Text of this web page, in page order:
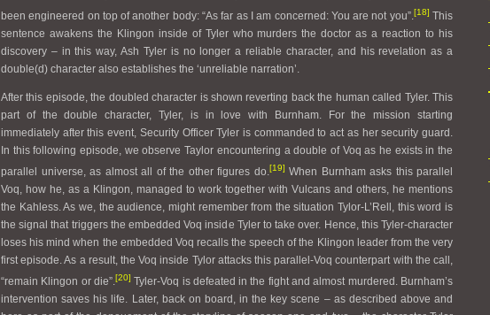
been engineered on top of another body: “As far as I am concerned: You are not you”.[18] This
sentence awakens the Klingon inside of Tyler who murders the doctor as a reaction to his
discovery – in this way, Ash Tyler is no longer a reliable character, and his revelation as a
double(d) character also establishes the ‘unreliable narration’.
After this episode, the doubled character is shown reverting back the human called Tyler. This
part of the double character, Tyler, is in love with Burnham. For the mission starting
immediately after this event, Security Officer Tyler is commanded to act as her security guard.
In this following episode, we observe Taylor encountering a double of Voq as he exists in the
parallel universe, as almost all of the other figures do.[19] When Burnham asks this parallel
Voq, how he, as a Klingon, managed to work together with Vulcans and others, he mentions
the Kahless. As we, the audience, might remember from the situation Tylor-L’Rell, this word is
the signal that triggers the embedded Voq inside Tyler to take over. Hence, this Tyler-character
loses his mind when the embedded Voq recalls the speech of the Klingon leader from the very
first episode. As a result, the Voq inside Tylor attacks this parallel-Voq counterpart with the call,
“remain Klingon or die”.[20] Tyler-Voq is defeated in the fight and almost murdered. Burnham’s
intervention saves his life. Later, back on board, in the key scene – as described above and